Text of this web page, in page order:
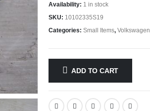
Availability: 1 in stock
SKU: 10102335S19
Categories: Small Items, Volkswagen
ADD TO CART